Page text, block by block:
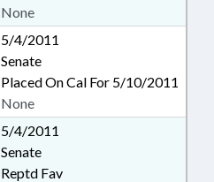
None
5/4/2011
Senate
Placed On Cal For 5/10/2011
None
5/4/2011
Senate
Reptd Fav